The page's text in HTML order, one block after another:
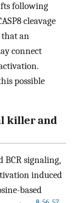
following
cleavage
that an
connect
possible
killer and
BCR signaling,
induced
based